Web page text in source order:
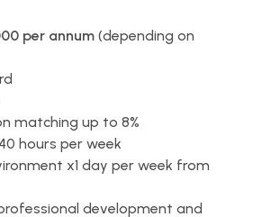
per annum (depending on
matching up to 8%
hours per week
x1 day per week from
development and